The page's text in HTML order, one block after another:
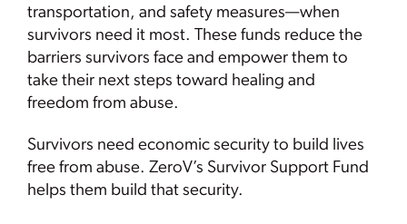
transportation, and safety measures—when
survivors need it most. These funds reduce the
barriers survivors face and empower them to
take their next steps toward healing and
freedom from abuse.
Survivors need economic security to build lives
free from abuse. ZeroV’s Survivor Support Fund
helps them build that security.